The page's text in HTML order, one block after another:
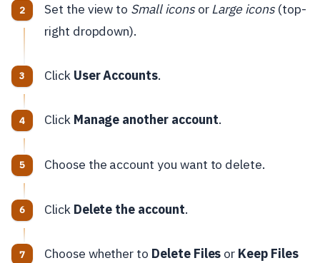
Set the view to Small iconsorLarge icons(top-
right dropdown).
Click User Accounts.
Click Manage another account.
Choose the account you want to delete.
Click Delete the account.
Choose whether to Delete Files or Keep Files